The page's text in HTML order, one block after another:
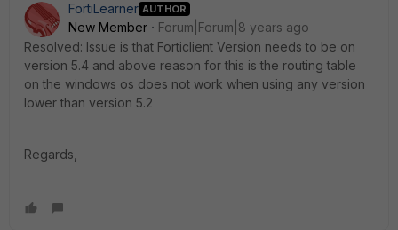
FortiLearner AUTHOR
New Member
Forum|Forum|8 years ago
Resolved: Issue is that Forticlient Version needs to be on
version 5.4 and above reason for this is the routing table
on the windows os does not work when using any version
lower than version 5.2
Regards,